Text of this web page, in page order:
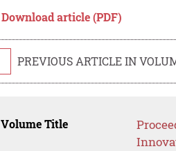
Download article (PDF)
PREVIOUS ARTICLE IN
Volume Title